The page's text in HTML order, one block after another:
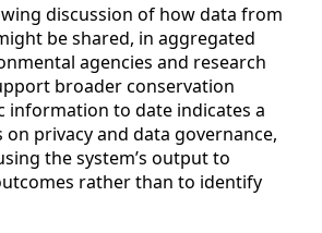
discussion of how data from
be shared, in aggregated
agencies and research
broader conservation
information to date indicates a
privacy and data governance,
the system’s output to
rather than to identify